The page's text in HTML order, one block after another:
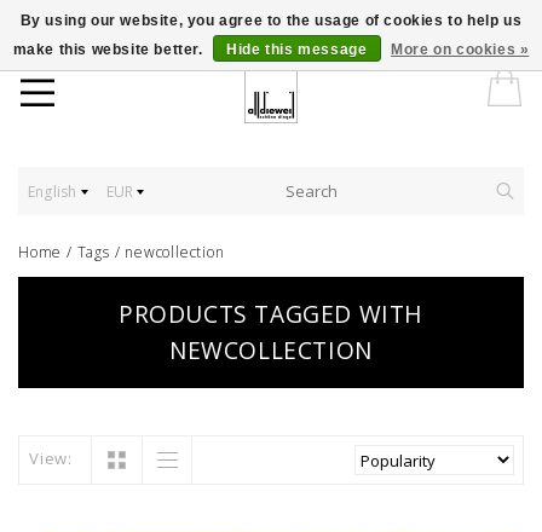
English EUR
Home / Tags / newcollection
PRODUCTS TAGGED WITH
NEWCOLLECTION
View:
By using our website, you agree to the usage of cookies to help us
make this website better.
Hide this message More on cookies »